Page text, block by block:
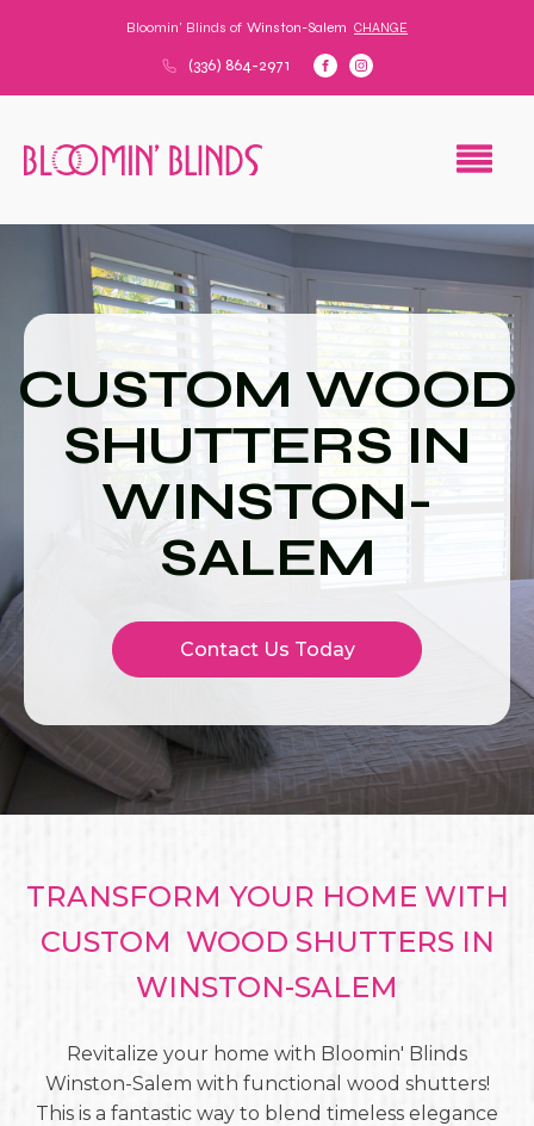
Bloomin' Blinds of Winston-Salem CHANGE
(336) 864-2971
CUSTOM WOOD
SHUTTERS IN
WINSTON-
SALEM
Contact Us Today
TRANSFORM YOUR HOME WITH
CUSTOM WOOD SHUTTERS IN
WINSTON-SALEM
Revitalize your home with Bloomin' Blinds
Winston-Salem with functional wood shutters!
This is a fantastic way to blend timeless elegance